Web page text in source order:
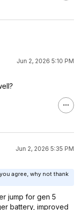
Jun 2, 2026 5:10 PM
Jun 2, 2026 5:35 PM
agree, why not thank
jump for gen 5
battery, improved